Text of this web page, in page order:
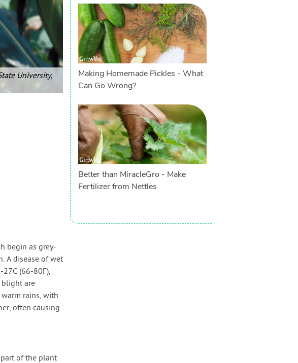
University,
begin as grey-
A disease of wet
(66-80F),
blight are
rains, with
often causing
of the plant
Making Homemade Pickles - What
Can Go Wrong?
Better than MiracleGro - Make
Fertilizer from Nettles